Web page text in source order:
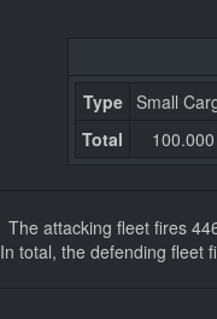
Type Small
Total
100.000
The attacking fleet fires
In total, the defending fleet